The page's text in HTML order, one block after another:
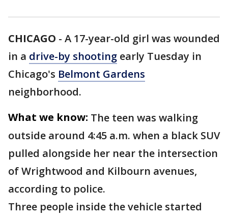
CHICAGO - A 17-year-old girl was wounded
in a drive-by shooting early Tuesday in
Chicago's Belmont Gardens
neighborhood.
What we know: The teen was walking
outside around 4:45 a.m. when a black SUV
pulled alongside her near the intersection
of Wrightwood and Kilbourn avenues,
according to police.
Three people inside the vehicle started